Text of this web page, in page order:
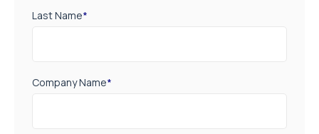
Last Name*
Company Name*